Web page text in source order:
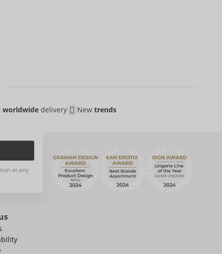
worldwidedelivery New trends
at any